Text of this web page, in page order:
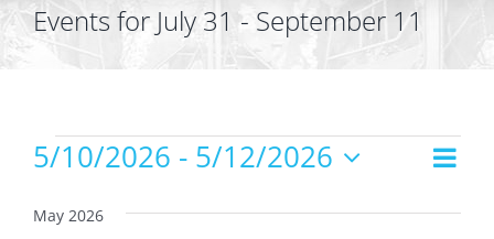
Events for July 31 - September 11
Events
Views
List
5/10/2026 - 5/12/2026
date.
May 2026